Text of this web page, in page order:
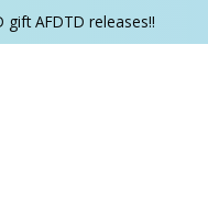
AFDTD releases!!